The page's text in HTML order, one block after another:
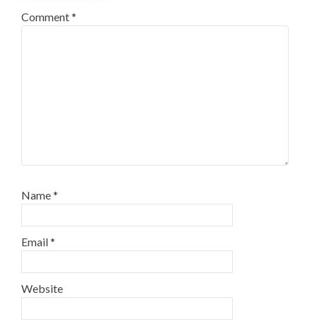
Comment*
Name*
Email*
Website